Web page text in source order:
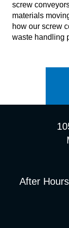
screw
materials
how our screw
waste handling
After